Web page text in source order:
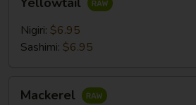
Nigiri: $6.95
Sashimi: $6.95
Mackerel